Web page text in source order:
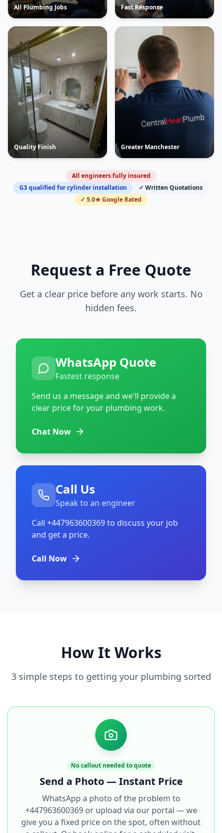
All Plumbing Jobs Fast Response
Quality Finish Greater Manchester
All engineers fully insured
G3 qualified for cylinder installation
✓ Written Quotations
✓ 5.0★ Google Rated
Request a Free Quote
Get a clear price before any work starts. No
hidden fees.
WhatsApp Quote
Fastest response
Send us a message and we'll provide a
clear price for your plumbing work.
Chat Now
Call Us
Speak to an engineer
Call +447963600369to discuss your job
and get a price.
Call Now
How It Works
3 simple steps to getting your plumbing sorted
No callout needed to quote
Send a Photo — Instant Price
WhatsApp a photo of the problem to
+447963600369 or upload via our portal — we
give you a fixed price on the spot, often without